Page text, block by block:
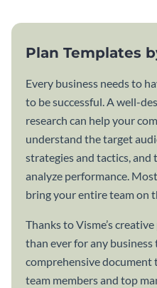
Plan Templates
Every business needs to
to be successful. A well-
research can help your
understand the target
strategies and tactics,
analyze performance.
bring your entire team on
Thanks to Visme’s
than ever for any
comprehensive document
team members and top